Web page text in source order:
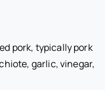
pork, typically pork
garlic, vinegar,